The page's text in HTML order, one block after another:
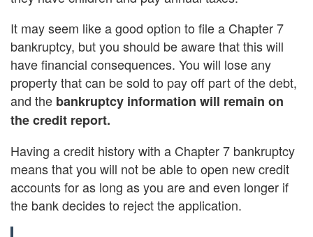
It may seem like a good option to file a Chapter 7
bankruptcy, but you should be aware that this will
have financial consequences. You will lose any
property that can be sold to pay off part of the debt,
and the bankruptcy information will remain on
the credit report.
Having a credit history with a Chapter 7 bankruptcy
means that you will not be able to open new credit
accounts for as long as you are and even longer if
the bank decides to reject the application.